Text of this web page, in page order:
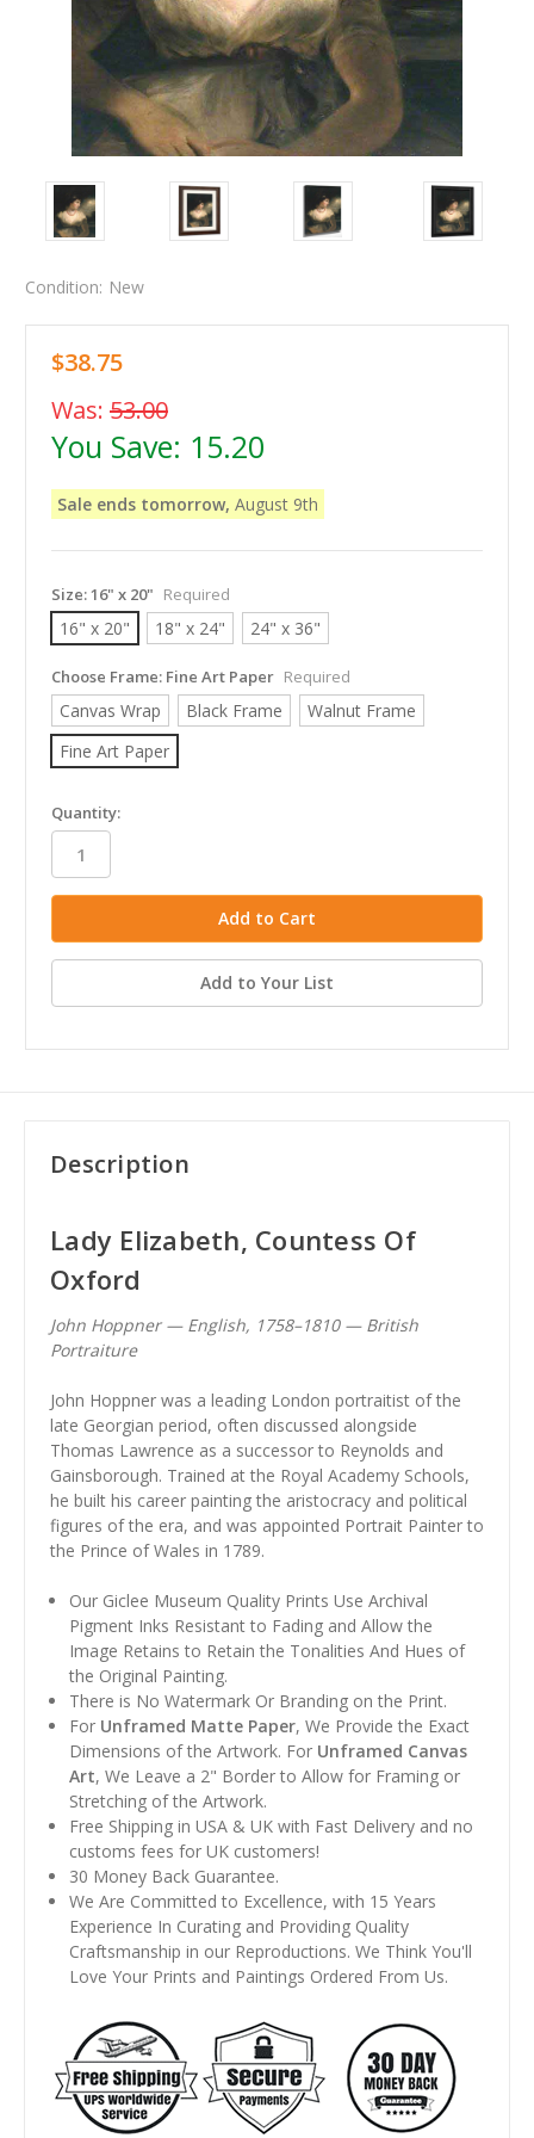
Condition: New
$38.75
Was: 53.00
You Save: 15.20
Sale ends tomorrow, August 9th
Size:16" x 20" Required
16" x 20" 18" x 24" 24" x 36"
Choose Frame: Fine Art Paper Required
Canvas Wrap Black Frame
Walnut Frame
Fine Art Paper
in
stock
Quantity:
Add to Your List
Description
Lady Elizabeth, Countess Of
Oxford
John Hoppner — English, 1758–1810 — British
Portraiture
John Hoppner was a leading London portraitist of the
late Georgian period, often discussed alongside
Thomas Lawrence as a successor to Reynolds and
Gainsborough. Trained at the Royal Academy Schools,
he built his career painting the aristocracy and political
figures of the era, and was appointed Portrait Painter to
the Prince of Wales in 1789.
Our Giclee Museum Quality Prints Use Archival
Pigment Inks Resistant to Fading and Allow the
Image Retains to Retain the Tonalities And Hues of
the Original Painting.
There is No Watermark Or Branding on the Print.
For Unframed Matte Paper, We Provide the Exact
Dimensions of the Artwork. For Unframed Canvas
Art, We Leave a 2" Border to Allow for Framing or
Stretching of the Artwork.
Free Shipping in USA & UK with Fast Delivery and no
customs fees for UK customers!
30 Money Back Guarantee.
We Are Committed to Excellence, with 15 Years
Experience In Curating and Providing Quality
Craftsmanship in our Reproductions. We Think You'll
Love Your Prints and Paintings Ordered From Us.